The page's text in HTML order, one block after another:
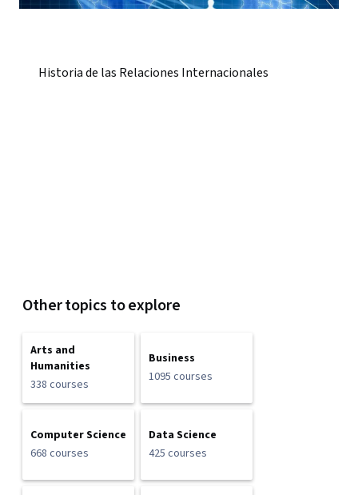
Historia de las Relaciones Internacionales
Other topics to explore
Arts and
Humanities
338 courses
Business
1095 courses
Computer Science
668 courses
Data Science
425 courses